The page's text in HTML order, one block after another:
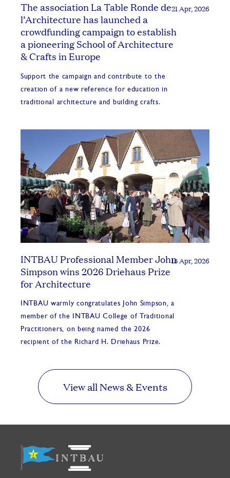
21 Apr, 2026
The association La Table Ronde de
l’Architecture has launched a
crowdfunding campaign to establish
a pioneering School of Architecture
& Crafts in Europe
Support the campaign and contribute to the
creation of a new reference for education in
traditional architecture and building crafts.
15 Apr, 2026
INTBAU Professional Member John
Simpson wins 2026 Driehaus Prize
for Architecture
INTBAU warmly congratulates John Simpson, a
member of the INTBAU College of Traditional
Practitioners, on being named the 2026
recipient of the Richard H. Driehaus Prize.
View all News & Events